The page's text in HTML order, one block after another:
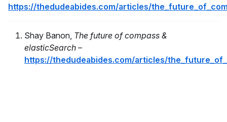
https://thedudeabides.com/articles/
Shay Banon, The future of compass &
elasticSearch –
https://thedudeabides.com/articles/